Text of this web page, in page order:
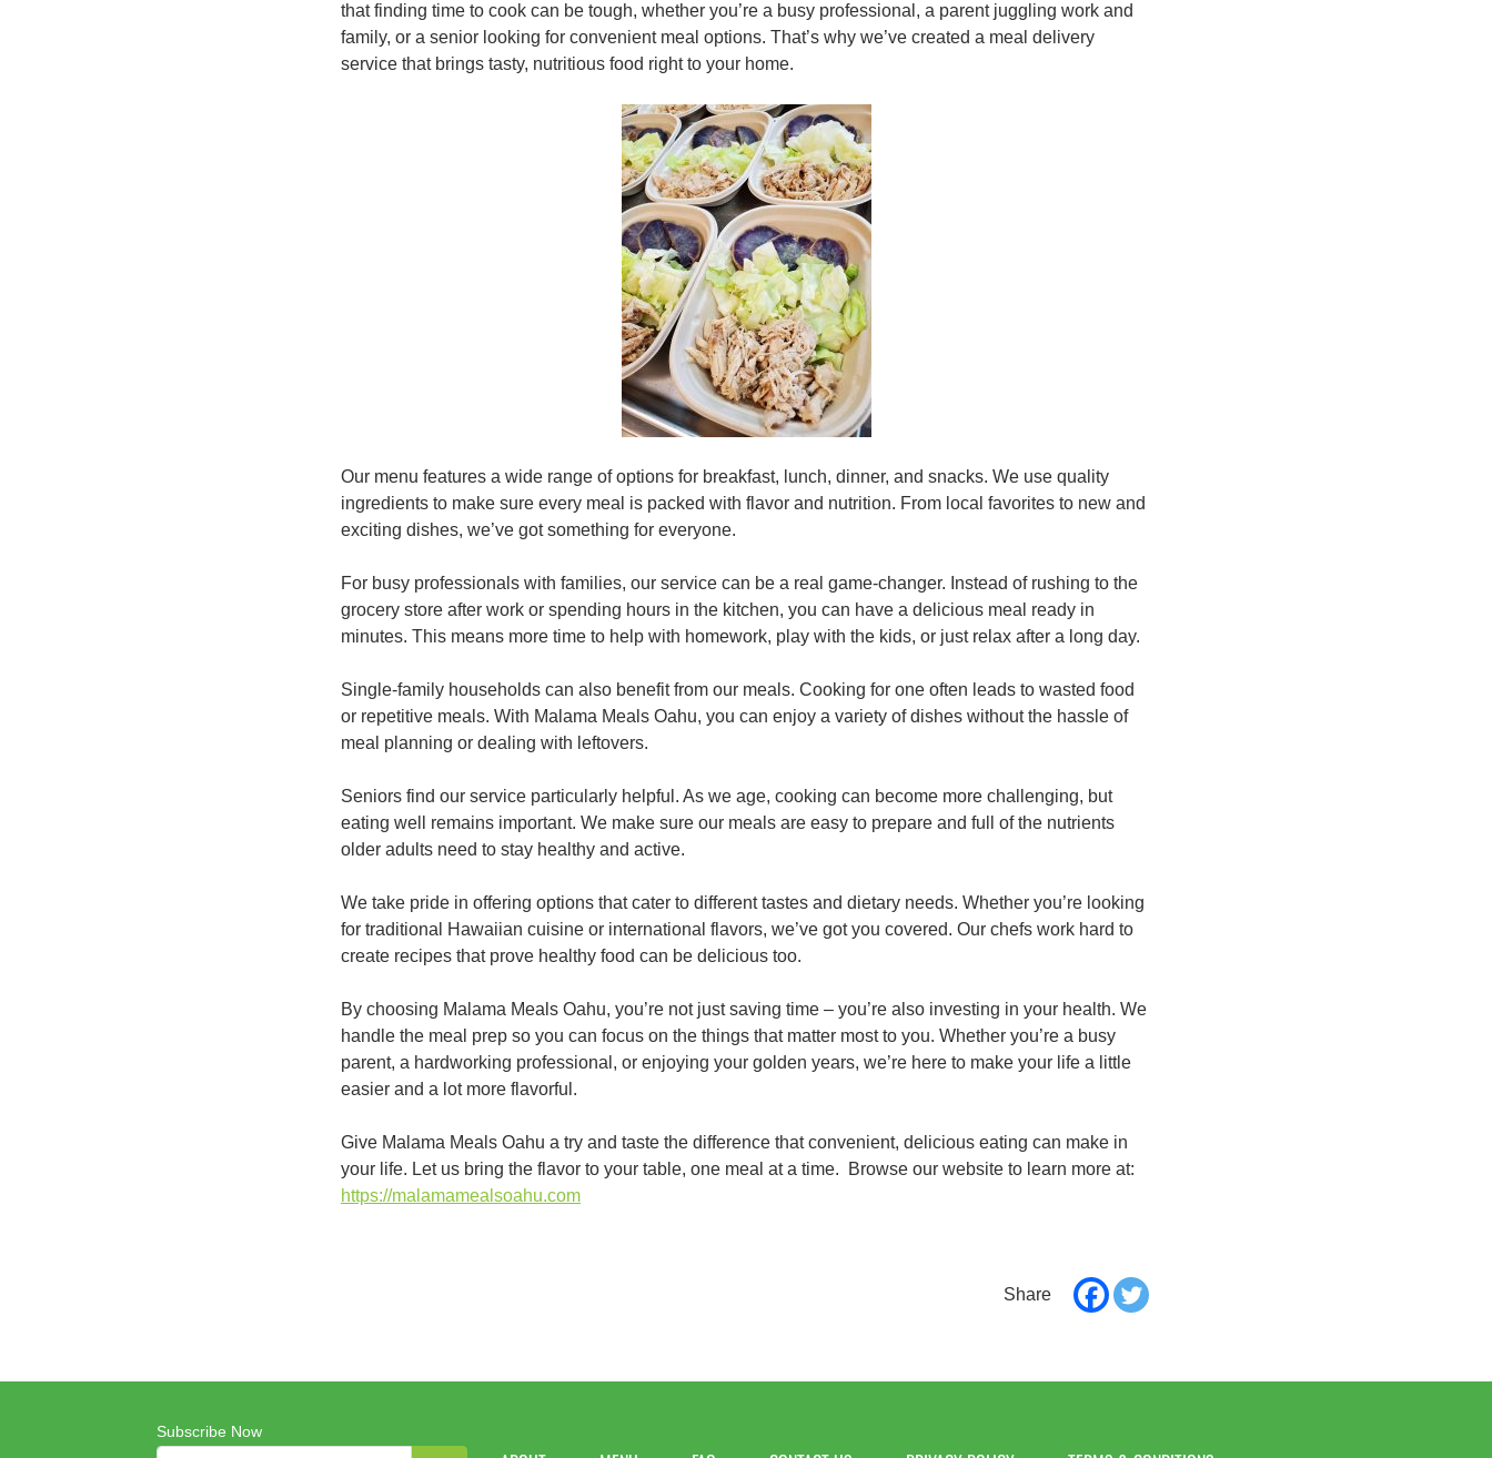
that finding time to cook can be tough, whether you’re a busy professional, a parent juggling work and
family, or a senior looking for convenient meal options. That’s why we’ve created a meal delivery
service that brings tasty, nutritious food right to your home.
Our menu features a wide range of options for breakfast, lunch, dinner, and snacks. We use quality
ingredients to make sure every meal is packed with flavor and nutrition. From local favorites to new and
exciting dishes, we’ve got something for everyone.
For busy professionals with families, our service can be a real game-changer. Instead of rushing to the
grocery store after work or spending hours in the kitchen, you can have a delicious meal ready in
minutes. This means more time to help with homework, play with the kids, or just relax after a long day.
Single-family households can also benefit from our meals. Cooking for one often leads to wasted food
or repetitive meals. With Malama Meals Oahu, you can enjoy a variety of dishes without the hassle of
meal planning or dealing with leftovers.
Seniors find our service particularly helpful. As we age, cooking can become more challenging, but
eating well remains important. We make sure our meals are easy to prepare and full of the nutrients
older adults need to stay healthy and active.
We take pride in offering options that cater to different tastes and dietary needs. Whether you’re looking
for traditional Hawaiian cuisine or international flavors, we’ve got you covered. Our chefs work hard to
create recipes that prove healthy food can be delicious too.
By choosing Malama Meals Oahu, you’re not just saving time – you’re also investing in your health. We
handle the meal prep so you can focus on the things that matter most to you. Whether you’re a busy
parent, a hardworking professional, or enjoying your golden years, we’re here to make your life a little
easier and a lot more flavorful.
Give Malama Meals Oahu a try and taste the difference that convenient, delicious eating can make in
your life. Let us bring the flavor to your table, one meal at a time. Browse our website to learn more at:
https://malamamealsoahu.com
Subscribe Now